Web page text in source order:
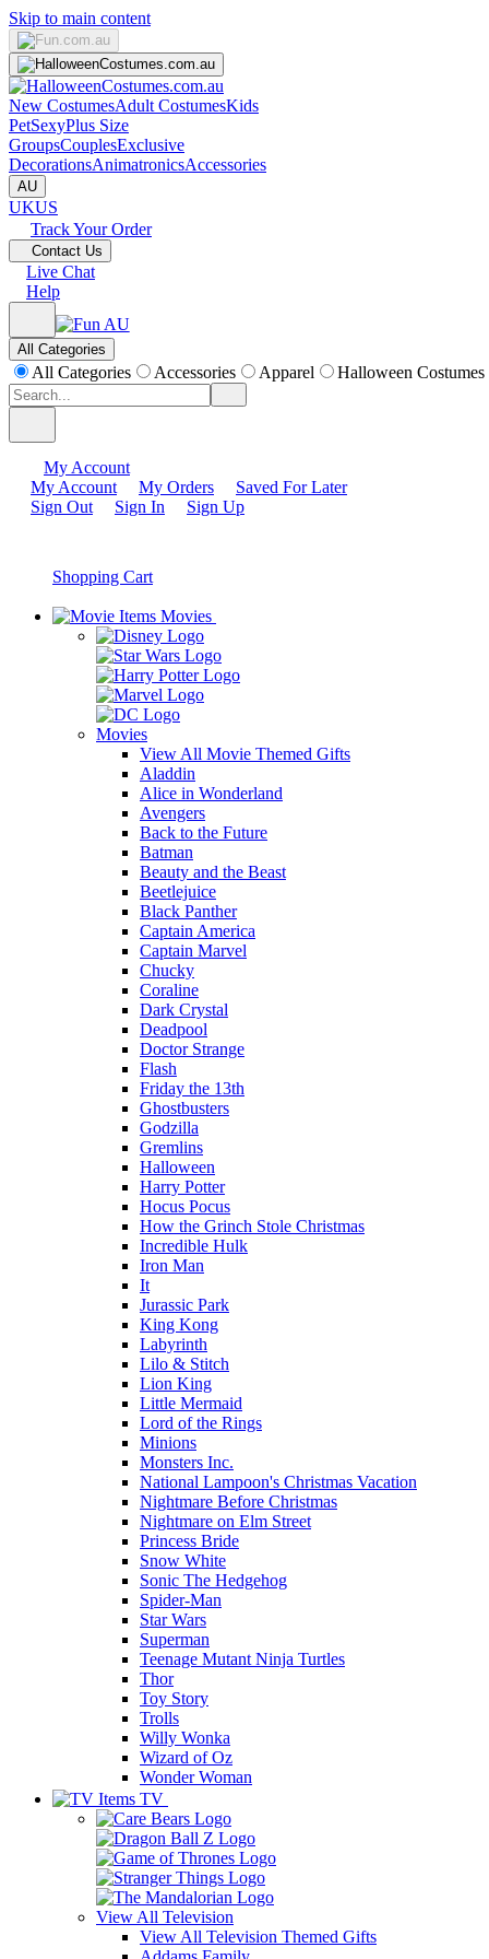
Skip to main content
New CostumesAdult CostumesKids
PetSexyPlus Size
GroupsCouplesExclusive
DecorationsAnimatronicsAccessories
AU
UKUS
Track Your Order
Contact Us
Live Chat
Help
All Categories
All Categories Accessories Apparel Halloween Costumes
My Account
My Account
My Orders
Saved For Later
Sign Out
Sign In Sign Up
Shopping Cart
Movies
Movies
View All Movie Themed Gifts
Aladdin
Alice in Wonderland
Avengers
Back to the Future
Batman
Beauty and the Beast
Beetlejuice
Black Panther
Captain America
Captain Marvel
Chucky
Coraline
Dark Crystal
Deadpool
Doctor Strange
Flash
Friday the 13th
Ghostbusters
Godzilla
Gremlins
Halloween
Harry Potter
Hocus Pocus
How the Grinch Stole Christmas
Incredible Hulk
Iron Man
It
Jurassic Park
King Kong
Labyrinth
Lilo & Stitch
Lion King
Little Mermaid
Lord of the Rings
Minions
Monsters Inc.
National Lampoon's Christmas Vacation
Nightmare Before Christmas
Nightmare on Elm Street
Princess Bride
Snow White
Sonic The Hedgehog
Spider-Man
Star Wars
Superman
Teenage Mutant Ninja Turtles
Thor
Toy Story
Trolls
Willy Wonka
Wizard of Oz
Wonder Woman
TV
View All Television
View All Television Themed Gifts